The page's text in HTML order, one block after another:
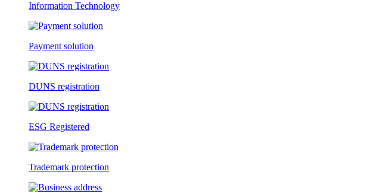
Information Technology
Payment solution
DUNS registration
ESG Registered
Trademark protection